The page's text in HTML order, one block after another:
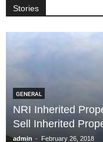
Stories
GENERAL
NRI Inherited
Sell Inherited
admin - February 26, 2018